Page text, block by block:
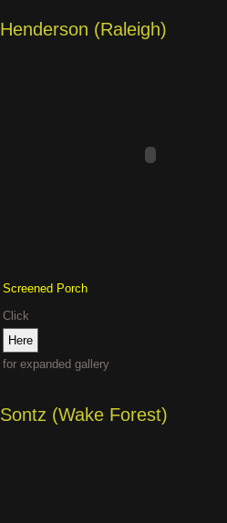
Henderson (Raleigh)
Screened Porch
Click
for expanded gallery
Sontz (Wake Forest)